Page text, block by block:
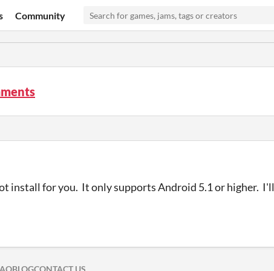
Community
install for you. It only supports Android 5.1 or higher. I'll
BLOGCONTACT US